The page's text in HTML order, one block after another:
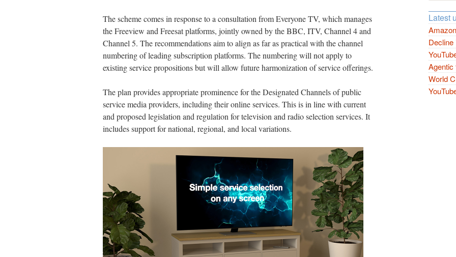
The scheme comes in response to a consultation from Everyone TV, which manages
the Freeview and Freesat platforms, jointly owned by the BBC, ITV, Channel 4 and
Channel 5. The recommendations aim to align as far as practical with the channel
numbering of leading subscription platforms. The numbering will not apply to
existing service propositions but will allow future harmonization of service offerings.
The plan provides appropriate prominence for the Designated Channels of public
service media providers, including their online services. This is in line with current
and proposed legislation and regulation for television and radio selection services. It
includes support for national, regional, and local variations.
Latest
Agentic
World